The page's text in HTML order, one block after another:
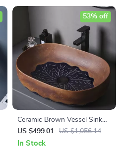
Ceramic Brown Vessel Sink
with Leaf Design
US $499.01 US $1,056.14
53% off
In Stock